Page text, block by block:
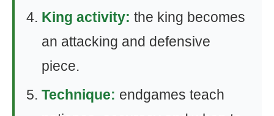
King activity: the king becomes
an attacking and defensive
piece.
Technique: endgames teach